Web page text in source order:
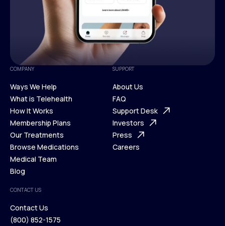
COMPANY
Ways We Help
Ways We Help
What is Telehealth
What is Telehealth
How It Works
How It Works
Membership Plans
Membership Plans
Our Treatments
Our Treatments
Browse Medications
Browse Medications
Medical Team
Blog
Blog
SUPPORT
About Us
About Us
FAQ
FAQ
Support Desk
Support Desk
Investors
Investors
Press
Careers
CONTACT US
Contact Us
(800) 852-1575